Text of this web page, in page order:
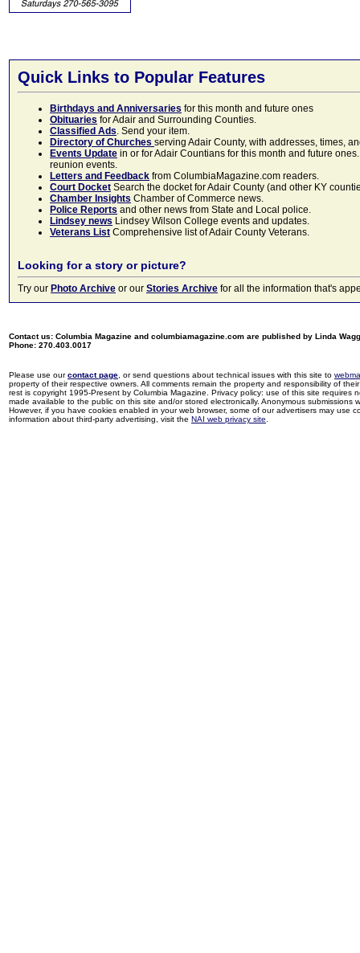
Quick Links to Popular Features
Birthdays and Anniversaries for this month and future ones
Obituaries for Adair and Surrounding Counties.
Classified Ads. Send your item.
Directory of Churches serving Adair County, with addresses, times,
Events Update in or for Adair Countians for this month and future
reunion events.
Letters and Feedback from ColumbiaMagazine.com readers.
Court Docket Search the docket for Adair County (and other KY
Chamber Insights Chamber of Commerce news.
Police Reports and other news from State and Local police.
Lindsey news Lindsey Wilson College events and updates.
Veterans List Comprehensive list of Adair County Veterans.
Looking for a story or picture?
Try our Photo Archive or our Stories Archive for all the information that's
Contact us: Columbia Magazine and columbiamagazine.com are published by Linda
Phone: 270.403.0017
Please use ourcontact page , or send questions about technical issues with this site to
property of their respective owners. All comments remain the property and responsibility of
rest is copyright 1995-Present by Columbia Magazine. Privacy policy: use of this site
made available to the public on this site and/or stored electronically. Anonymous
However, if you have cookies enabled in your web browser, some of our advertisers may use
information about third-party advertising, visit the NAI web privacy site